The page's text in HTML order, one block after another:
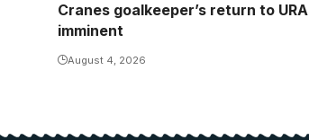
Cranes goalkeeper’s return to URA
imminent
August 4, 2026